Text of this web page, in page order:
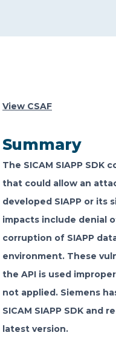
Member of Russell
services firms
View CSAF
Summary
The SICAM SIAPP
that could allow an
developed SIAPP or its
impacts include denial
corruption of SIAPP
environment. These
the API is used
not applied. Siemens
SICAM SIAPP SDK and
latest version.